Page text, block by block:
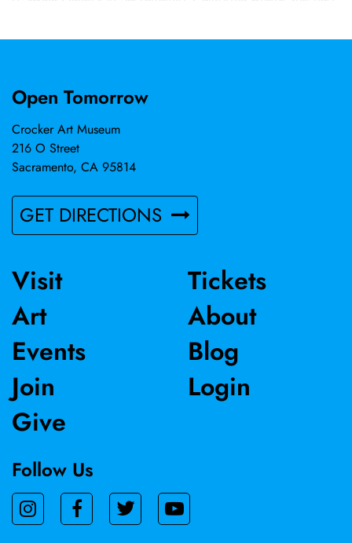
will participate in two group shows. Her work has been
Kunsthalle Kempten in Kempten, Germany. In 2023 she
Cottonwood, Idaho and she has been selected to be a
2026 Artist in Residence at the Tusen Takk Foundation in
Leland, MI. In 2025 she was the juror for a national juried
competition. Patricia Altschul received her MFA from UC
Davis and lives and works in Sacramento, CA.
Open Tomorrow
Crocker Art Museum
216 O Street
Sacramento, CA 95814
GET DIRECTIONS
Visit
Art
Events
Join
Give
Tickets
About
Blog
Login
Follow Us